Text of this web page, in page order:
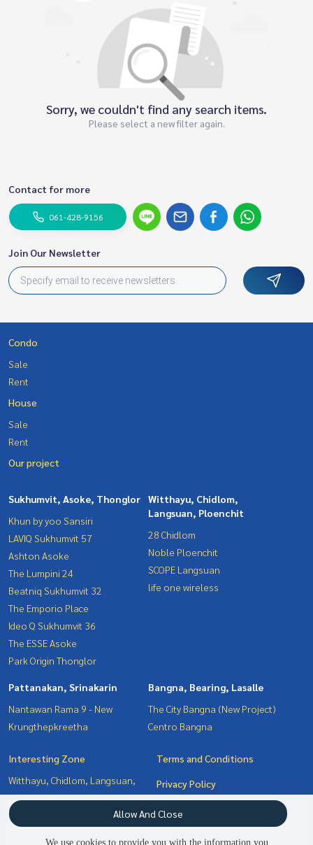
Sorry, we couldn't find any search items.
Please select a new filter again.
Contact for more
061-428-9156
Join Our Newsletter
Condo
Sale
Rent
House
Sale
Rent
Our project
Sukhumvit, Asoke, Thonglor
Khun by yoo Sansiri
LAVIQ Sukhumvit 57
Ashton Asoke
The Lumpini 24
Beatniq Sukhumvit 32
The Emporio Place
Ideo Q Sukhumvit 36
The ESSE Asoke
Park Origin Thonglor
Witthayu, Chidlom,
Langsuan, Ploenchit
28 Chidlom
Noble Ploenchit
SCOPE Langsuan
life one wireless
Pattanakan, Srinakarin
Nantawan Rama 9 - New
Krungthepkreetha
Bangna, Bearing, Lasalle
The City Bangna (New Project)
Centro Bangna
Interesting Zone
Witthayu, Chidlom, Langsuan,
Ploenchit
Bangna, Bearing, Lasalle
Terms and Conditions
Privacy Policy
About us
We use cookies to provide you with the information you
Allow And Close